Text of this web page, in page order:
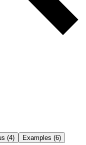
(4)
Examples (6)